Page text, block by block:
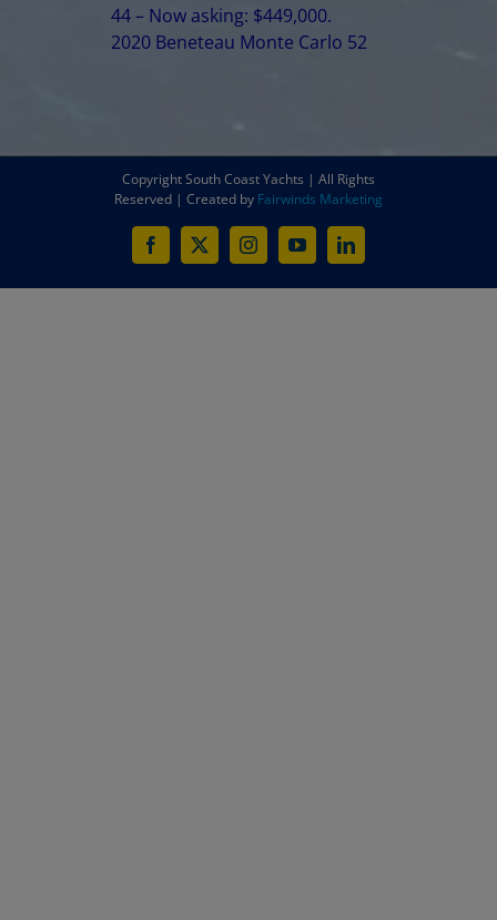
44 – Now asking: $449,000.
2020 Beneteau Monte Carlo 52
Copyright South Coast Yachts | All Rights
Reserved | Created by Fairwinds Marketing
Facebook
X InstagramYouTubeLinkedIn